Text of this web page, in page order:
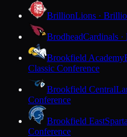
BrillionLions ·
BrodheadCardinals ·
Brookfield Academy
Classic Conference
Brookfield Central
Conference
Brookfield East
Conference